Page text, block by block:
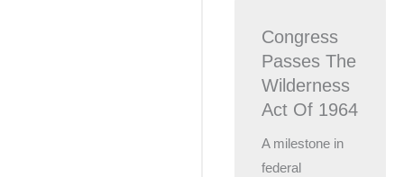
Congress
Passes The
Wilderness
Act Of 1964
A milestone in
federal